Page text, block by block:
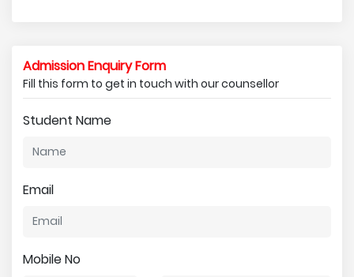
Admission Enquiry Form
Fill this form to get in touch with our counsellor
Student Name
Email
Mobile No